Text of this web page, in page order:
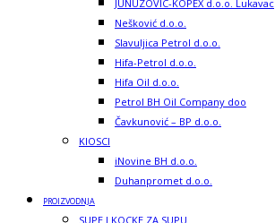
JUNUZOVIC-KOPEX d.o.o. Lukavac
Nešković d.o.o.
Slavuljica Petrol d.o.o.
Hifa-Petrol d.o.o.
Hifa Oil d.o.o.
Petrol BH Oil Company doo
Čavkunović – BP d.o.o.
KIOSCI
iNovine BH d.o.o.
Duhanpromet d.o.o.
PROIZVODNJA
SUPE I KOCKE ZA SUPU